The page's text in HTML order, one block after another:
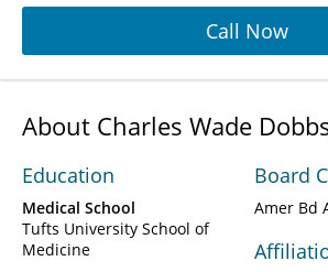
Call Now
About Charles Wade
Education
Medical School
Tufts University School of
Medicine
Board
Amer Bd